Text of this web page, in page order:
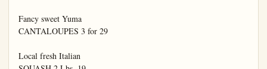
Fancy sweet Yuma
CANTALOUPES 3 for 29
Local fresh Italian